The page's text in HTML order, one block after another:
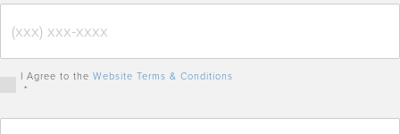
I Agree to the Website Terms & Conditions
*